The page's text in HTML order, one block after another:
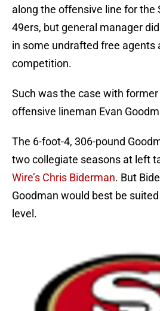
along the offensive line for the
49ers, but general manager
in some undrafted free agents
competition.
Such was the case with
offensive lineman Evan
The 6-foot-4, 306-pound
two collegiate seasons at left
Wire’s Chris Biderman. But
Goodman would best be
level.